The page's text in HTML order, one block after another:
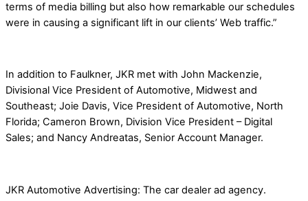
terms of media billing but also how remarkable our schedules
were in causing a significant lift in our clients’ Web traffic.”
In addition to Faulkner, JKR met with John Mackenzie,
Divisional Vice President of Automotive, Midwest and
Southeast; Joie Davis, Vice President of Automotive, North
Florida; Cameron Brown, Division Vice President – Digital
Sales; and Nancy Andreatas, Senior Account Manager.
JKR Automotive Advertising: The car dealer ad agency.